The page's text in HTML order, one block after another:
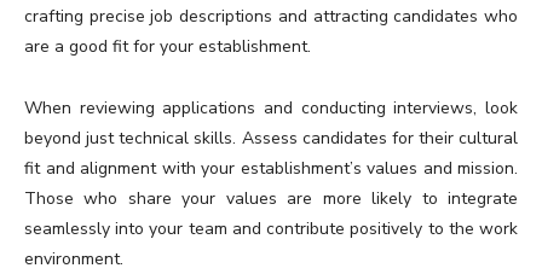
crafting precise job descriptions and attracting candidates who
are a good fit for your establishment.
When reviewing applications and conducting interviews, look
beyond just technical skills. Assess candidates for their cultural
fit and alignment with your establishment’s values and mission.
Those who share your values are more likely to integrate
seamlessly into your team and contribute positively to the work
environment.